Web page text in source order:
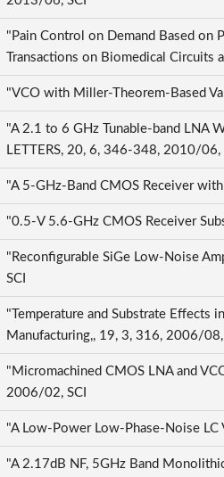
"Pain Control on Demand Based on
Transactions on Biomedical Circuits
"VCO with Miller-Theorem-Based
"A 2.1 to 6 GHz Tunable-band LNA
LETTERS, 20, 6, 346-348, 2010/06,
"A 5-GHz-Band CMOS Receiver
"0.5-V 5.6-GHz CMOS Receiver
"Reconfigurable SiGe Low-Noise
SCI
"Temperature and Substrate Effects
Manufacturing,, 19, 3, 316, 2006/08,
"Micromachined CMOS LNA and
2006/02, SCI
"A Low-Power Low-Phase-Noise
"A 2.17dB NF, 5GHz Band